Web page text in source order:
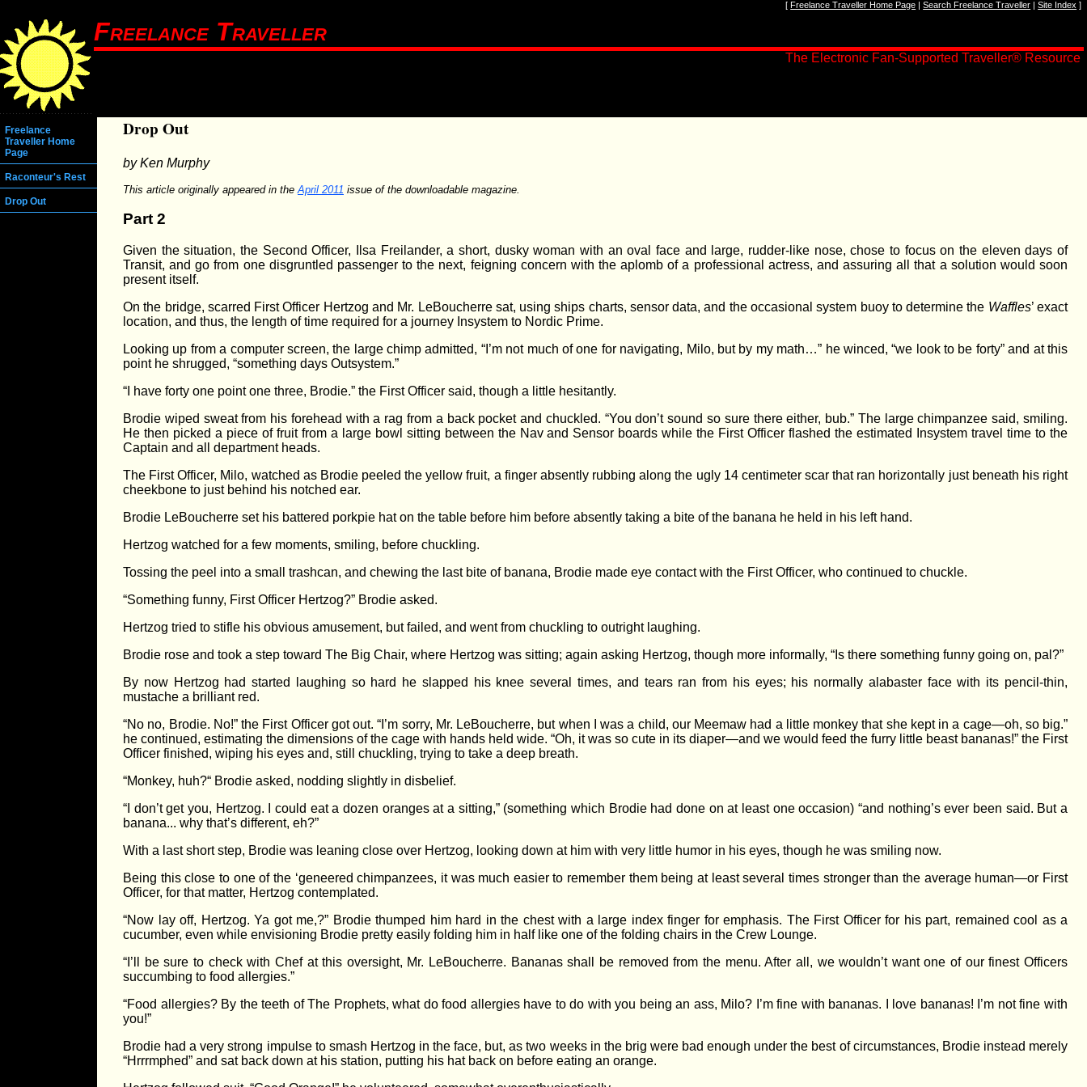
[Freelance Traveller Home Page |Search Freelance Traveller |Site Index ]
Freelance Traveller
The Electronic Fan-Supported Traveller® Resource
Freelance
Traveller Home
Page
Raconteur's Rest
Drop Out
Drop Out
by Ken Murphy
This article originally appeared in the April 2011 issue of the downloadable magazine.
Part 2
Given the situation, the Second Officer, Ilsa Freilander, a short, dusky woman with an oval face and large, rudder-like nose, chose to focus on the eleven days of
Transit, and go from one disgruntled passenger to the next, feigning concern with the aplomb of a professional actress, and assuring all that a solution would soon
present itself.
On the bridge, scarred First Officer Hertzog and Mr. LeBoucherre sat, using ships charts, sensor data, and the occasional system buoy to determine the Waffles’ exact
location, and thus, the length of time required for a journey Insystem to Nordic Prime.
Looking up from a computer screen, the large chimp admitted, “I’m not much of one for navigating, Milo, but by my math…” he winced, “we look to be forty” and at this
point he shrugged, “something days Outsystem.”
“I have forty one point one three, Brodie.” the First Officer said, though a little hesitantly.
Brodie wiped sweat from his forehead with a rag from a back pocket and chuckled. “You don’t sound so sure there either, bub.” The large chimpanzee said, smiling.
He then picked a piece of fruit from a large bowl sitting between the Nav and Sensor boards while the First Officer flashed the estimated Insystem travel time to the
Captain and all department heads.
The First Officer, Milo, watched as Brodie peeled the yellow fruit, a finger absently rubbing along the ugly 14 centimeter scar that ran horizontally just beneath his right
cheekbone to just behind his notched ear.
Brodie LeBoucherre set his battered porkpie hat on the table before him before absently taking a bite of the banana he held in his left hand.
Hertzog watched for a few moments, smiling, before chuckling.
Tossing the peel into a small trashcan, and chewing the last bite of banana, Brodie made eye contact with the First Officer, who continued to chuckle.
“Something funny, First Officer Hertzog?” Brodie asked.
Hertzog tried to stifle his obvious amusement, but failed, and went from chuckling to outright laughing.
Brodie rose and took a step toward The Big Chair, where Hertzog was sitting; again asking Hertzog, though more informally, “Is there something funny going on, pal?”
By now Hertzog had started laughing so hard he slapped his knee several times, and tears ran from his eyes; his normally alabaster face with its pencil-thin,
mustache a brilliant red.
“No no, Brodie. No!” the First Officer got out. “I’m sorry, Mr. LeBoucherre, but when I was a child, our Meemaw had a little monkey that she kept in a cage—oh, so big.”
he continued, estimating the dimensions of the cage with hands held wide. “Oh, it was so cute in its diaper—and we would feed the furry little beast bananas!” the First
Officer finished, wiping his eyes and, still chuckling, trying to take a deep breath.
“Monkey, huh?“ Brodie asked, nodding slightly in disbelief.
“I don’t get you, Hertzog. I could eat a dozen oranges at a sitting,” (something which Brodie had done on at least one occasion) “and nothing’s ever been said. But a
banana... why that’s different, eh?”
With a last short step, Brodie was leaning close over Hertzog, looking down at him with very little humor in his eyes, though he was smiling now.
Being this close to one of the ‘geneered chimpanzees, it was much easier to remember them being at least several times stronger than the average human—or First
Officer, for that matter, Hertzog contemplated.
“Now lay off, Hertzog. Ya got me,?” Brodie thumped him hard in the chest with a large index finger for emphasis. The First Officer for his part, remained cool as a
cucumber, even while envisioning Brodie pretty easily folding him in half like one of the folding chairs in the Crew Lounge.
“I’ll be sure to check with Chef at this oversight, Mr. LeBoucherre. Bananas shall be removed from the menu. After all, we wouldn’t want one of our finest Officers
succumbing to food allergies.”
“Food allergies? By the teeth of The Prophets, what do food allergies have to do with you being an ass, Milo? I’m fine with bananas. I love bananas! I’m not fine with
you!”
Brodie had a very strong impulse to smash Hertzog in the face, but, as two weeks in the brig were bad enough under the best of circumstances, Brodie instead merely
“Hrrrmphed” and sat back down at his station, putting his hat back on before eating an orange.